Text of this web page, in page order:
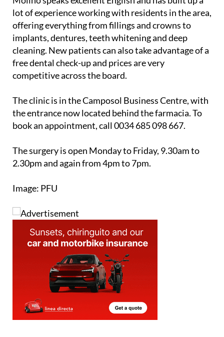
lot of experience working with residents in the area,
offering everything from fillings and crowns to
implants, dentures, teeth whitening and deep
cleaning. New patients can also take advantage of a
free dental check-up and prices are very
competitive across the board.
The clinic is in the Camposol Business Centre, with
the entrance now located behind the farmacia. To
book an appointment, call 0034 685 098 667.
The surgery is open Monday to Friday, 9.30am to
2.30pm and again from 4pm to 7pm.
Image: PFU